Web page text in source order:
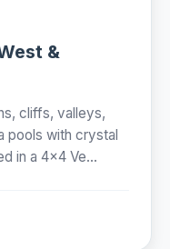
&
cliffs, valleys,
pools with crystal
in a 4x4 Ve...